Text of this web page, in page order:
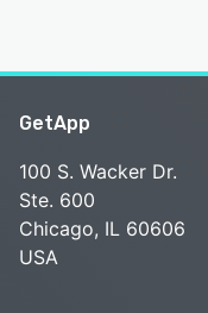
GetApp
100 S. Wacker Dr.
Ste. 600
Chicago, IL 60606
USA